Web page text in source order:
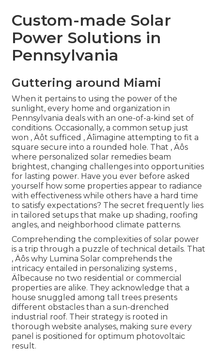
Custom-made Solar
Power Solutions in
Pennsylvania
Guttering around Miami
When it pertains to using the power of the
sunlight, every home and organization in
Pennsylvania deals with an one-of-a-kind set of
conditions. Occasionally, a common setup just
won ‚ Äôt sufficed ‚ Äîimagine attempting to fit a
square secure into a rounded hole. That ‚ Äôs
where personalized solar remedies beam
brightest, changing challenges into opportunities
for lasting power. Have you ever before asked
yourself how some properties appear to radiance
with effectiveness while others have a hard time
to satisfy expectations? The secret frequently lies
in tailored setups that make up shading, roofing
angles, and neighborhood climate patterns.
Comprehending the complexities of solar power
is a trip through a puzzle of technical details. That
‚ Äôs why Lumina Solar comprehends the
intricacy entailed in personalizing systems ‚
Äîbecause no two residential or commercial
properties are alike. They acknowledge that a
house snuggled among tall trees presents
different obstacles than a sun-drenched
industrial roof. Their strategy is rooted in
thorough website analyses, making sure every
panel is positioned for optimum photovoltaic
result.